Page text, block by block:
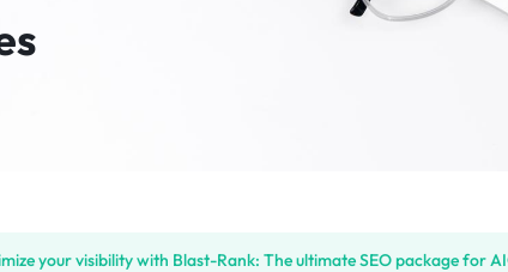
your visibility with Blast-Rank: The ultimate SEO package for